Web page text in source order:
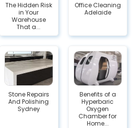
The Hidden Risk
in Your
Warehouse
That a...
Office Cleaning
Adelaide
Stone Repairs
And Polishing
Sydney
Benefits of a
Hyperbaric
Oxygen
Chamber for
Home...